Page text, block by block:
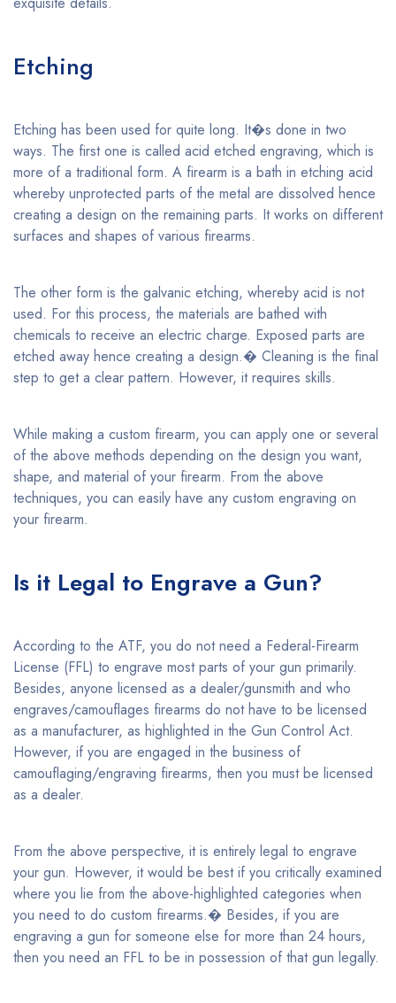
Etching
Etching has been used for quite long. It�s done in two
ways. The first one is called acid etched engraving, which is
more of a traditional form. A firearm is a bath in etching acid
whereby unprotected parts of the metal are dissolved hence
creating a design on the remaining parts. It works on different
surfaces and shapes of various firearms.
The other form is the galvanic etching, whereby acid is not
used. For this process, the materials are bathed with
chemicals to receive an electric charge. Exposed parts are
etched away hence creating a design.� Cleaning is the final
step to get a clear pattern. However, it requires skills.
While making a custom firearm, you can apply one or several
of the above methods depending on the design you want,
shape, and material of your firearm. From the above
techniques, you can easily have any custom engraving on
your firearm.
Is it Legal to Engrave a Gun?
According to the ATF, you do not need a Federal-Firearm
License (FFL) to engrave most parts of your gun primarily.
Besides, anyone licensed as a dealer/gunsmith and who
engraves/camouflages firearms do not have to be licensed
as a manufacturer, as highlighted in the Gun Control Act.
However, if you are engaged in the business of
camouflaging/engraving firearms, then you must be licensed
as a dealer.
From the above perspective, it is entirely legal to engrave
your gun. However, it would be best if you critically examined
where you lie from the above-highlighted categories when
you need to do custom firearms.� Besides, if you are
engraving a gun for someone else for more than 24 hours,
then you need an FFL to be in possession of that gun legally.